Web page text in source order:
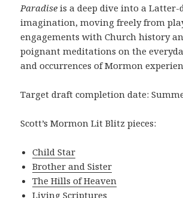
Paradise is a deep dive into a Latter-
imagination, moving freely from
engagements with Church history
poignant meditations on the
and occurrences of Mormon
Target draft completion date:
Scott’s Mormon Lit Blitz pieces:
Child Star
Brother and Sister
The Hills of Heaven
Living Scriptures